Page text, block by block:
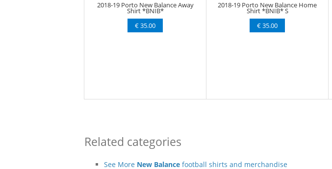
2018-19 Porto New Balance Away
Shirt *BNIB*
€ 35.00
2018-19 Porto New Balance Home
Shirt *BNIB* S
€ 35.00
Related categories
See More New Balance football shirts and merchandise